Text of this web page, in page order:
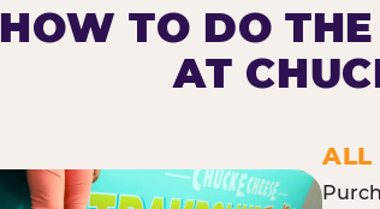
HOW TO DO
AT
ALL